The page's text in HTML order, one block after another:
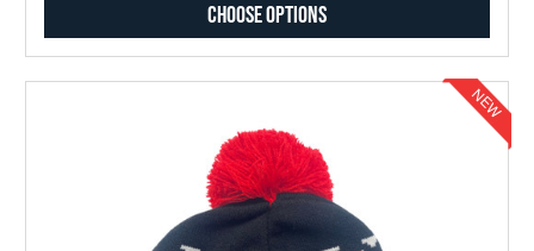
Choose Options
NEW